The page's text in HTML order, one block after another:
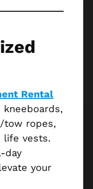
Rental
kneeboards,
tow ropes,
life vests.
day
your